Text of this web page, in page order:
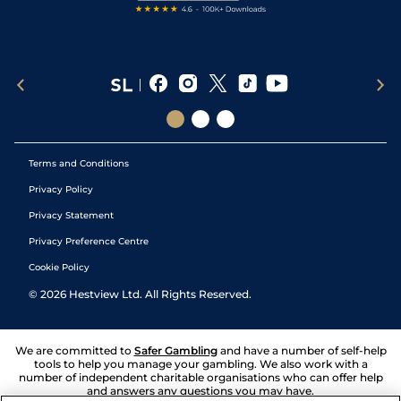
Terms and Conditions
Privacy Policy
Privacy Statement
Privacy Preference Centre
Cookie Policy
© 2026 Hestview Ltd. All Rights Reserved.
We are committed to Safer Gambling and have a number of self-help
tools to help you manage your gambling. We also work with a
number of independent charitable organisations who can offer help
and answers any questions you may have.